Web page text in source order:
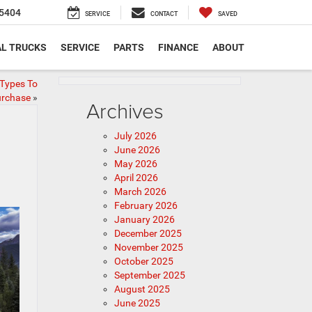
SERVICE CONTACT SAVED
TRUCKS SERVICE PARTS FINANCE ABOUT
To
» Archives
July 2026
June 2026
May 2026
April 2026
March 2026
February 2026
January 2026
December 2025
November 2025
October 2025
September 2025
August 2025
June 2025